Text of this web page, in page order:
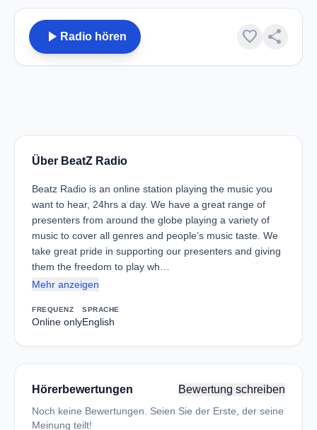
play_arrow Radio hören favorite share
Über BeatZ Radio
Beatz Radio is an online station playing the music you
want to hear, 24hrs a day. We have a great range of
presenters from around the globe playing a variety of
music to cover all genres and people’s music taste. We
take great pride in supporting our presenters and giving
them the freedom to play wh…
Mehr anzeigen
FREQUENZ
Online only
SPRACHE
English
Hörerbewertungen Bewertung schreiben
Noch keine Bewertungen. Seien Sie der Erste, der seine
Meinung teilt!